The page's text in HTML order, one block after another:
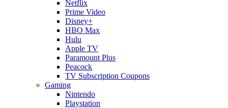
Netflix
Prime Video
Disney+
HBO Max
Hulu
Apple TV
Paramount Plus
Peacock
TV Subscription Coupons
Gaming
Nintendo
Playstation